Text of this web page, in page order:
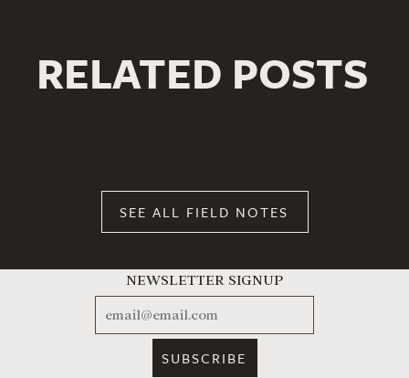
RELATED POSTS
SEE ALL FIELD NOTES
NEWSLETTER SIGNUP
EMAIL